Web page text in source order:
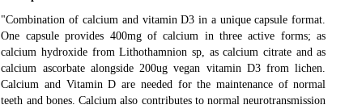
"Combination of calcium and vitamin D3 in a unique capsule format.
One capsule provides 400mg of calcium in three active forms; as
calcium hydroxide from Lithothamnion sp, as calcium citrate and as
calcium ascorbate alongside 200ug vegan vitamin D3 from lichen.
Calcium and Vitamin D are needed for the maintenance of normal
teeth and bones. Calcium also contributes to normal neurotransmission